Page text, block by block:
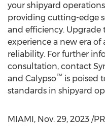
your shipyard
providing cutting-edge
and efficiency. Upgrade
experience a new era
reliability. For further
consultation, contact
and Calypso™ is poised
standards in shipyard
MIAMI, Nov. 29, 2023 /